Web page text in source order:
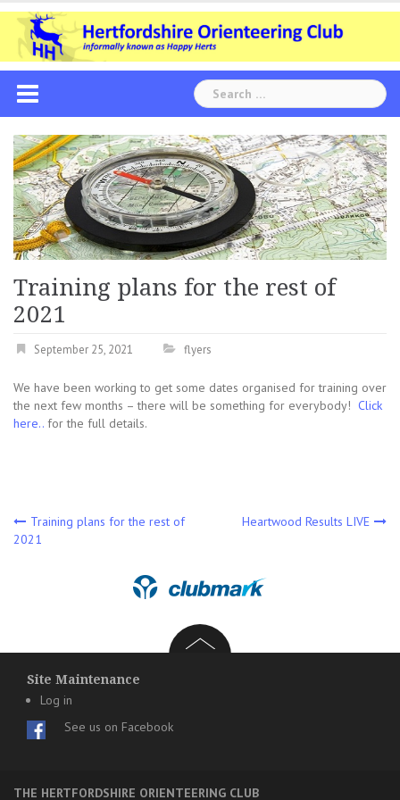
Skip
content
Search
for:
Training plans for the rest of
2021
September 25, 2021 flyers
We have been working to get some dates organised for training over
the next few months – there will be something for everybody! Click
here.. for the full details.
Post
navigation
Training plans for the rest of
2021
Heartwood Results LIVE
Site Maintenance
Log in
See us on Facebook
THE HERTFORDSHIRE ORIENTEERING CLUB